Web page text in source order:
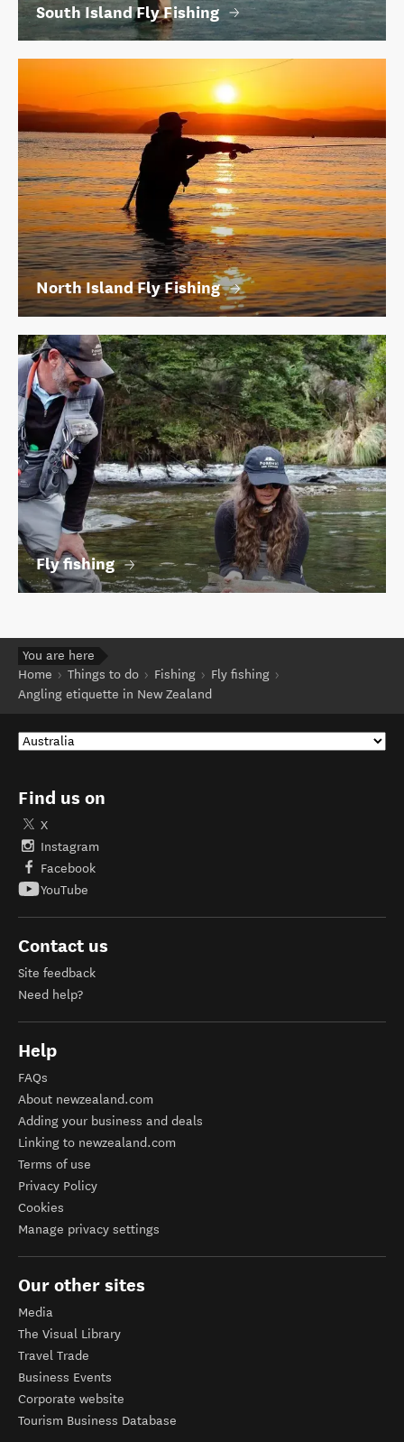
South Island Fly Fishing
North Island Fly Fishing
Fly fishing
You are here
Home
Things to do Fishing
Fly fishing
Angling etiquette in New Zealand
Find us on
X
Instagram
Facebook
YouTube
Contact us
Site feedback
Need help?
Help
FAQs
About newzealand.com
Adding your business and deals
Linking to newzealand.com
Terms of use
Privacy Policy
Cookies
Manage privacy settings
Our other sites
Media
The Visual Library
Travel Trade
Business Events
Corporate website
Tourism Business Database